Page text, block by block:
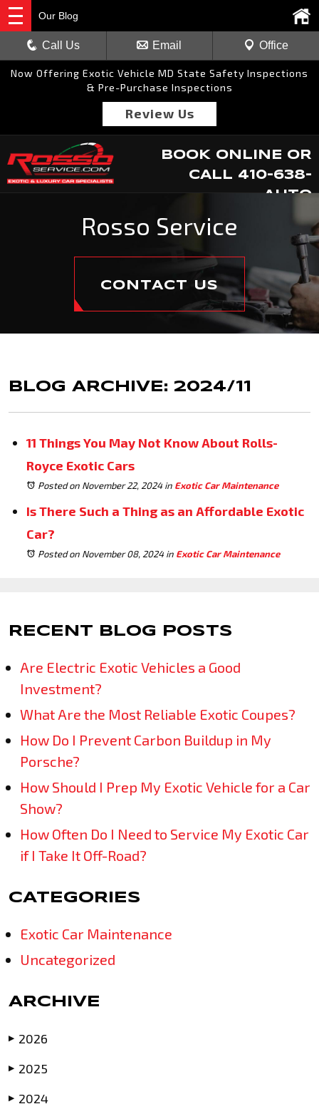
Now Offering Exotic Vehicle MD State Safety Inspections
& Pre-Purchase Inspections
Review Us
Our Blog
Call Us Email Office
BOOK ONLINE OR
CALL 410-638-
AUTO
Rosso Service
CONTACT US
BLOG ARCHIVE: 2024/11
11 Things You May Not Know About Rolls-
Royce Exotic Cars
Posted on November 22, 2024 in Exotic Car Maintenance
Is There Such a Thing as an Affordable Exotic
Car?
Posted on November 08, 2024 in Exotic Car Maintenance
RECENT BLOG POSTS
Are Electric Exotic Vehicles a Good
Investment?
What Are the Most Reliable Exotic Coupes?
How Do I Prevent Carbon Buildup in My
Porsche?
How Should I Prep My Exotic Vehicle for a Car
Show?
How Often Do I Need to Service My Exotic Car
if I Take It Off-Road?
CATEGORIES
Exotic Car Maintenance
Uncategorized
ARCHIVE
▶ 2026
▶ 2025
▶ 2024